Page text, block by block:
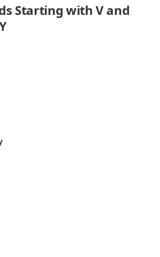
Starting with V and